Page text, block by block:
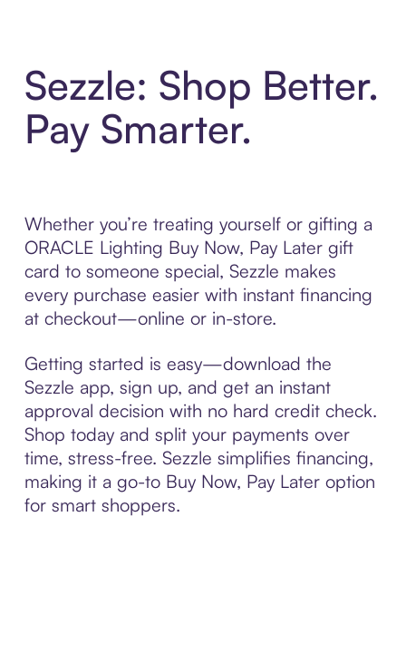
Sezzle: Shop Better.
Pay Smarter.
Whether you’re treating yourself or gifting a
ORACLE Lighting Buy Now, Pay Later gift
card to someone special, Sezzle makes
every purchase easier with instant financing
at checkout—online or in-store.
Getting started is easy—download the
Sezzle app, sign up, and get an instant
approval decision with no hard credit check.
Shop today and split your payments over
time, stress-free. Sezzle simplifies financing,
making it a go-to Buy Now, Pay Later option
for smart shoppers.